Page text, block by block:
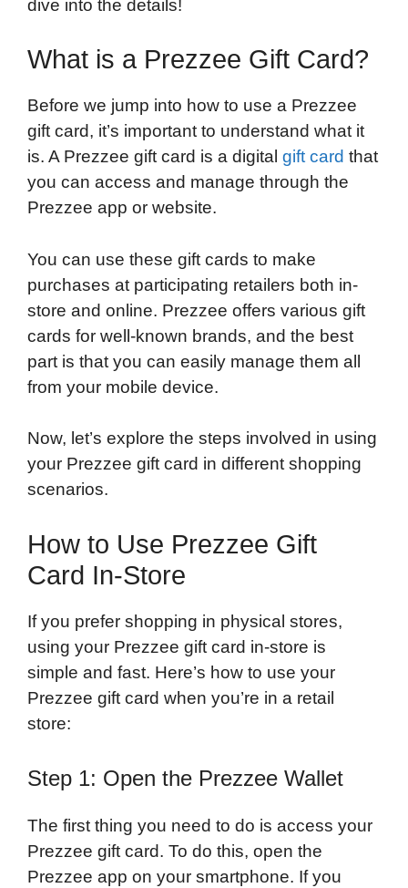
dive into the details!
What is a Prezzee Gift Card?
Before we jump into how to use a Prezzee
gift card, it’s important to understand what it
is. A Prezzee gift card is a digital gift card that
you can access and manage through the
Prezzee app or website.
You can use these gift cards to make
purchases at participating retailers both in-
store and online. Prezzee offers various gift
cards for well-known brands, and the best
part is that you can easily manage them all
from your mobile device.
Now, let’s explore the steps involved in using
your Prezzee gift card in different shopping
scenarios.
How to Use Prezzee Gift
Card In-Store
If you prefer shopping in physical stores,
using your Prezzee gift card in-store is
simple and fast. Here’s how to use your
Prezzee gift card when you’re in a retail
store:
Step 1: Open the Prezzee Wallet
The first thing you need to do is access your
Prezzee gift card. To do this, open the
Prezzee app on your smartphone. If you